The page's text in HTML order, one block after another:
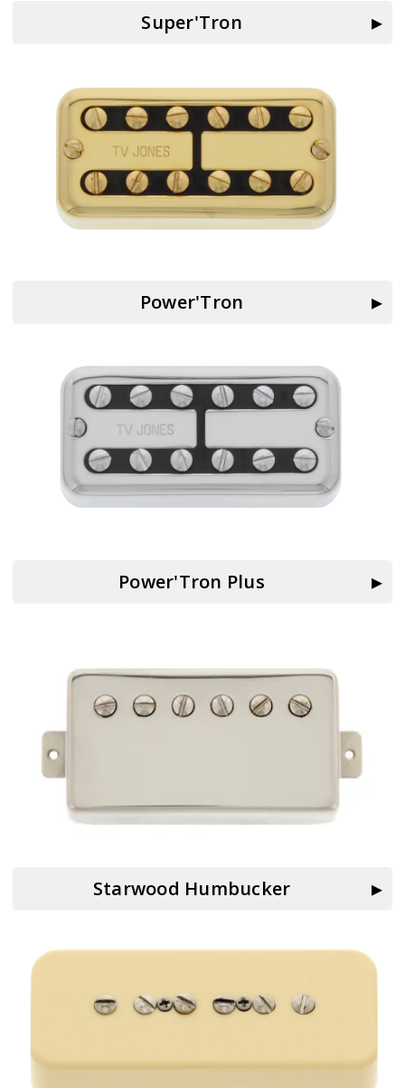
Super'Tron
Power'Tron
Power'Tron Plus
Starwood Humbucker